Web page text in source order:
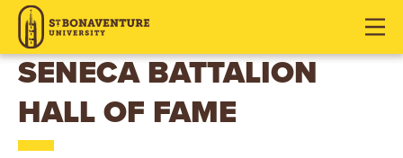
m
t
o
m
t
o
m
t
o
S
T
B
SENECA BATTALION
HALL OF FAME